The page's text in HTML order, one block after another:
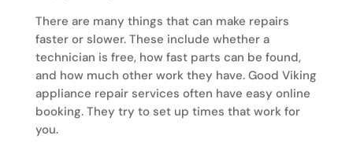
There are many things that can make repairs
faster or slower. These include whether a
technician is free, how fast parts can be found,
and how much other work they have. Good Viking
appliance repair services often have easy online
booking. They try to set up times that work for
you.